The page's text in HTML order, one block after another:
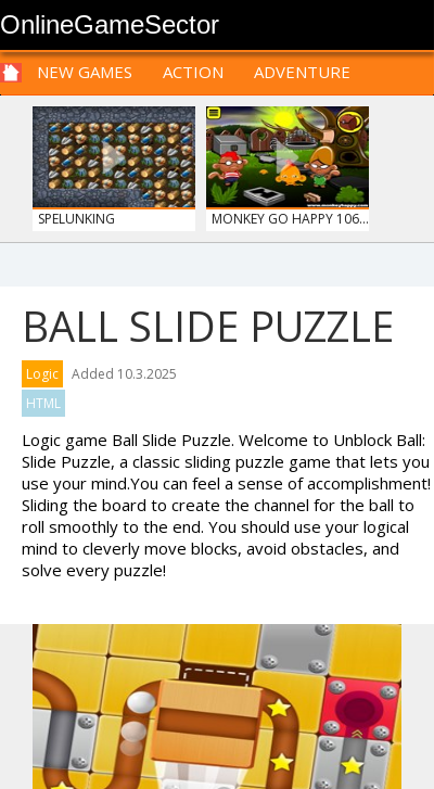
OnlineGameSector
NEW GAMES ACTION
ADVENTURE
SPORTS
CARS SIM LOGIC
ARCADE
STRATEGY
RPG CARDS FUNNY
PRE BABIES PRE CHILDREN
FOR
TEENAGERS
SPELUNKING MONKEY GO HAPPY 106...
PIZZA MAKER
TANKS 12 MINUTE ESCAPE
SIEGE BREAK GUNS & BOTTLES
BALL SLIDE PUZZLE
Logic
Added 10.3.2025
HTML
Logic game Ball Slide Puzzle. Welcome to Unblock Ball:
Slide Puzzle, a classic sliding puzzle game that lets you
use your mind.You can feel a sense of accomplishment!
Sliding the board to create the channel for the ball to
roll smoothly to the end. You should use your logical
mind to cleverly move blocks, avoid obstacles, and
solve every puzzle!